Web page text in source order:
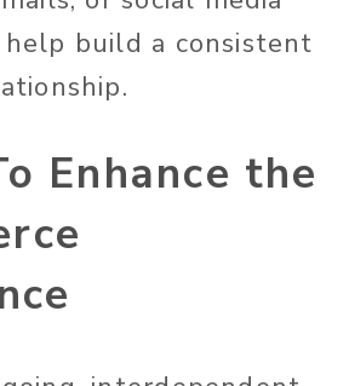
help build a consistent
Enhance the